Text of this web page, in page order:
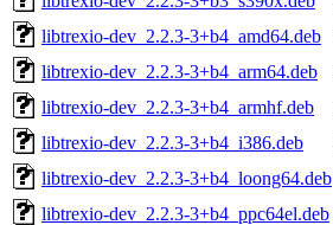
libtrexio-dev_2.2.3-3+b4_amd64.deb
libtrexio-dev_2.2.3-3+b4_arm64.deb
libtrexio-dev_2.2.3-3+b4_armhf.deb
libtrexio-dev_2.2.3-3+b4_i386.deb
libtrexio-dev_2.2.3-3+b4_loong64.deb
libtrexio-dev_2.2.3-3+b4_ppc64el.deb